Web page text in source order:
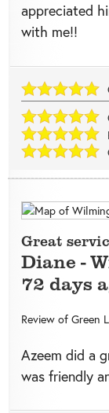
appreciated
with me!!
Great
Diane -
72 days
Review of Green
Azeem did a
was friendly